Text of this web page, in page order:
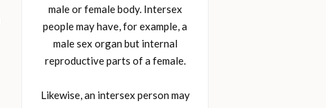
male or female body. Intersex
people may have, for example, a
male sex organ but internal
reproductive parts of a female.
Likewise, an intersex person may